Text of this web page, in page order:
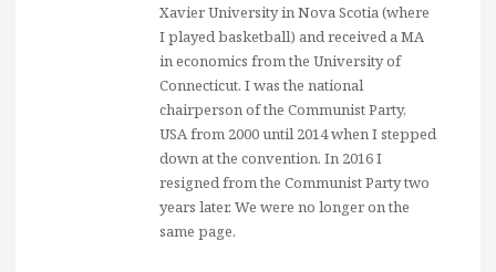
Xavier University in Nova Scotia (where
I played basketball) and received a MA
in economics from the University of
Connecticut. I was the national
chairperson of the Communist Party,
USA from 2000 until 2014 when I stepped
down at the convention. In 2016 I
resigned from the Communist Party two
years later. We were no longer on the
same page.